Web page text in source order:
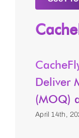
Deliver
(MOQ)
April 14th,